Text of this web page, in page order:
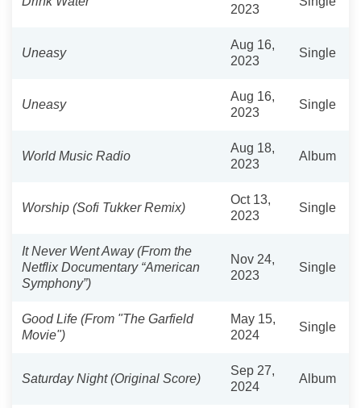
2023
Uneasy
Aug 16,
2023
Single
Uneasy
Aug 16,
2023
Single
World Music Radio
Aug 18,
2023
Album
Worship (Sofi Tukker Remix)
Oct 13,
2023
Single
It Never Went Away (From the
Netflix Documentary “American
Symphony”)
Nov 24,
2023
Single
Good Life (From "The Garfield
Movie")
May 15,
2024
Single
Saturday Night (Original Score)
Sep 27,
2024
Album